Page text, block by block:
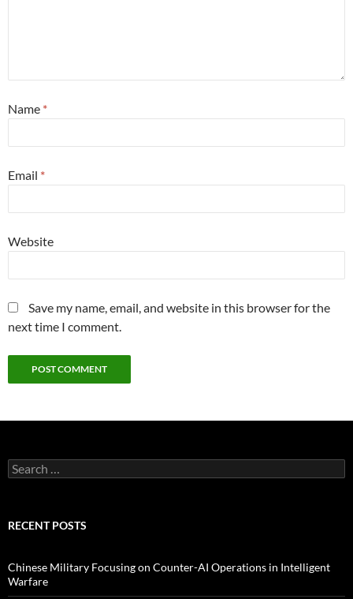
Name *
Email *
Website
Save my name, email, and website in this browser for the
next time I comment.
Search
for:
RECENT POSTS
Chinese Military Focusing on Counter-AI Operations in Intelligent
Warfare